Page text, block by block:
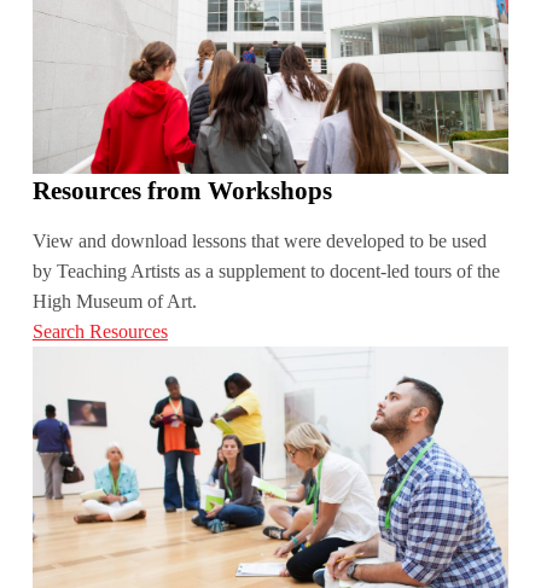
Resources from Workshops
View and download lessons that were developed to be used
by Teaching Artists as a supplement to docent-led tours of the
High Museum of Art.
Search Resources